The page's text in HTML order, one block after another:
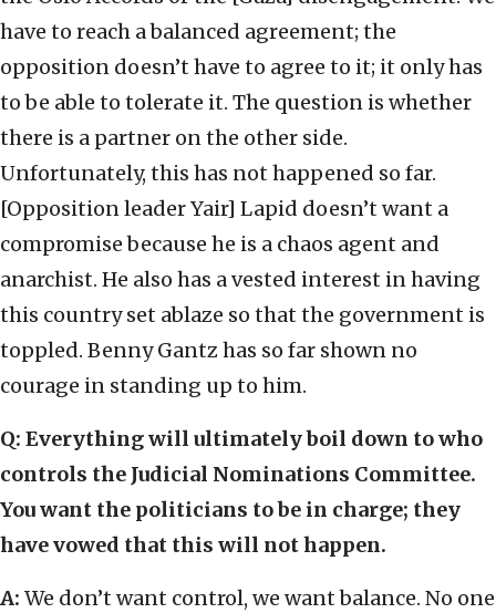
have to reach a balanced agreement; the
opposition doesn’t have to agree to it; it only has
to be able to tolerate it. The question is whether
there is a partner on the other side.
Unfortunately, this has not happened so far.
[Opposition leader Yair] Lapid doesn’t want a
compromise because he is a chaos agent and
anarchist. He also has a vested interest in having
this country set ablaze so that the government is
toppled. Benny Gantz has so far shown no
courage in standing up to him.
Q: Everything will ultimately boil down to who
controls the Judicial Nominations Committee.
You want the politicians to be in charge; they
have vowed that this will not happen.
A: We don’t want control, we want balance. No one